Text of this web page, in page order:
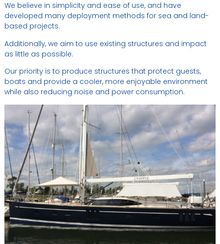
We believe in simplicity and ease of use, and have
developed many deployment methods for sea and land-
based projects.
Additionally, we aim to use existing structures and impact
as little as possible.
Our priority is to produce structures that protect guests,
boats and provide a cooler, more enjoyable environment
while also reducing noise and power consumption.